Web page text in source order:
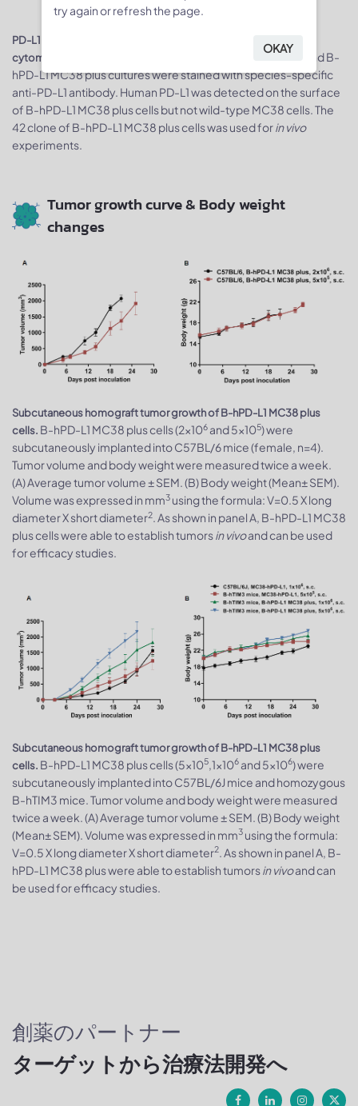
PD-L1 expression analysis in B-hPD-L1 MC38 plus cells by flow
cytometry.
Single cell suspensions from wild-type MC38 and B-
hPD-L1 MC38 plus cultures were stained with species-specific
anti-PD-L1 antibody. Human PD-L1 was detected on the surface
of B-hPD-L1 MC38 plus cells but not wild-type MC38 cells. The
42 clone of B-hPD-L1 MC38 plus cells was used forin vivo
experiments.
Tumor growth curve & Body weight
changes
Subcutaneous homograft tumor growth of B-hPD-L1 MC38 plus
cells. B-hPD-L1 MC38 plus cells (2x106 and 5x105) were
subcutaneously implanted into C57BL/6 mice (female, n=4).
Tumor volume and body weight were measured twice a week.
(A) Average tumor volume ± SEM. (B) Body weight (Mean± SEM).
Volume was expressed in mm3 using the formula: V=0.5 X long
diameter X short diameter2. As shown in panel A, B-hPD-L1 MC38
plus cells were able to establish tumorsin vivoand can be used
for efficacy studies.
Subcutaneous homograft tumor growth of B-hPD-L1 MC38 plus
cells. B-hPD-L1 MC38 plus cells (5x105 ,1x106 and 5x106) were
subcutaneously implanted into C57BL/6J mice and homozygous
B-hTIM3 mice. Tumor volume and body weight were measured
twice a week. (A) Average tumor volume ± SEM. (B) Body weight
(Mean± SEM). Volume was expressed in mm3 using the formula:
V=0.5 X long diameter X short diameter2 . As shown in panel A, B-
hPD-L1 MC38 plus were able to establish tumorsin vivoand can
be used for efficacy studies.
創薬のパートナー
ターゲットから治療法開発へ
try again or refresh the page.
OKAY